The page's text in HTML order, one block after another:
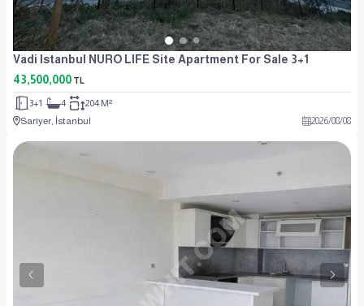
Vadi Istanbul NURO LIFE Site Apartment For Sale 3+1
43,500,000 TL
3+1 4
204 M²
Sarıyer, İstanbul
2026/08/08